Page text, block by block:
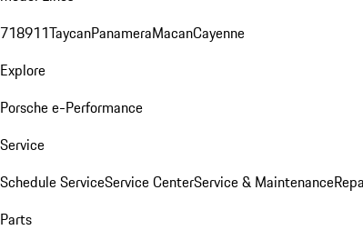
718911TaycanPanameraMacanCayenne
Explore
Porsche e-Performance
Service
Schedule ServiceService CenterService & Maintenance
Parts